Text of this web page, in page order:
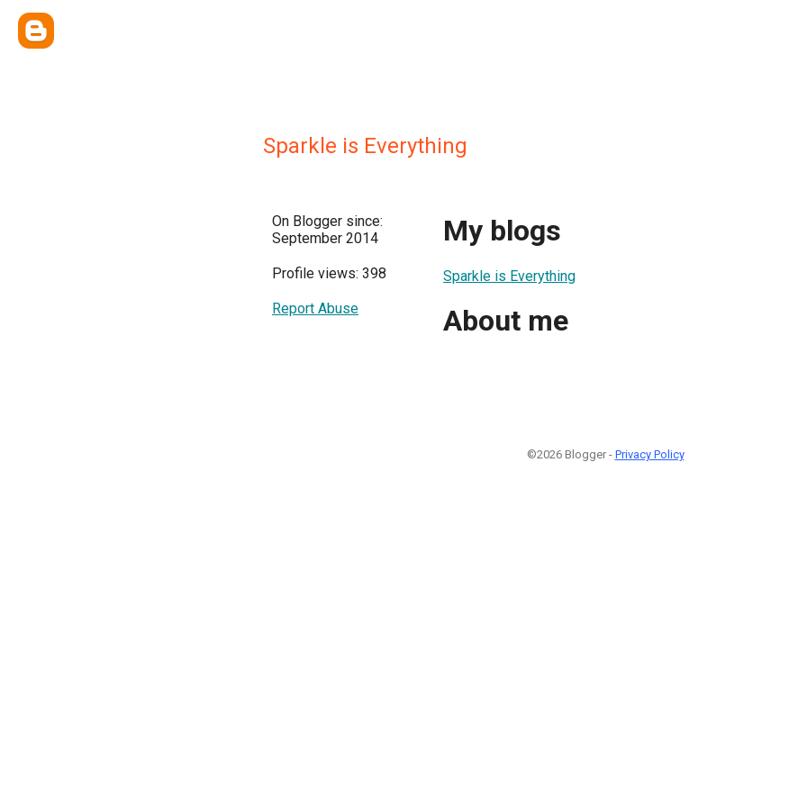
Sparkle is Everything
On Blogger since:
September 2014
Profile views: 398
Report Abuse
My blogs
Sparkle is Everything
About me
©2026 Blogger - Privacy Policy